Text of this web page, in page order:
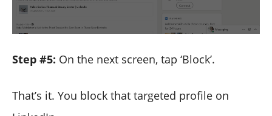
Step #5: On the next screen, tap ‘Block’.
That’s it. You block that targeted profile on